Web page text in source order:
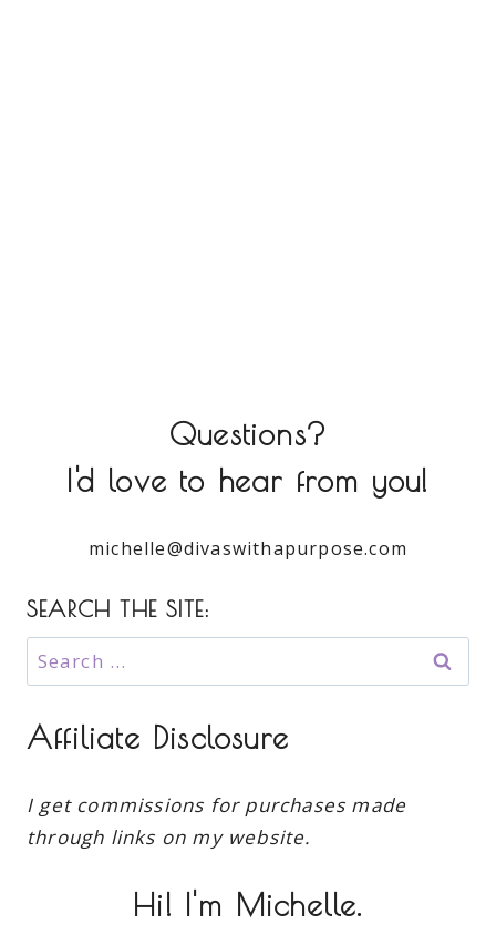
Questions?
I'd love to hear from you!
michelle@divaswithapurpose.com
SEARCH THE SITE:
Search
for:
Affiliate Disclosure
I get commissions for purchases made
through links on my website.
Hi! I'm Michelle.